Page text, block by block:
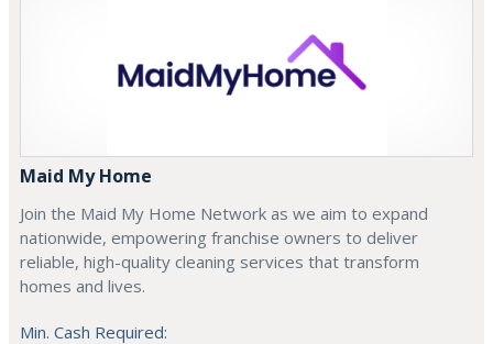
Maid My Home
Join the Maid My Home Network as we aim to expand
nationwide, empowering franchise owners to deliver
reliable, high-quality cleaning services that transform
homes and lives.
Min. Cash Required: